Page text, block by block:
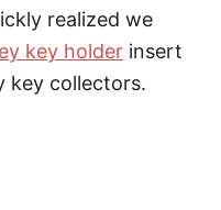
realized we
key holder insert
key collectors.